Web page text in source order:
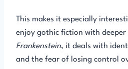
This makes it especially
enjoy gothic fiction with deeper
Frankenstein, it deals with
and the fear of losing control